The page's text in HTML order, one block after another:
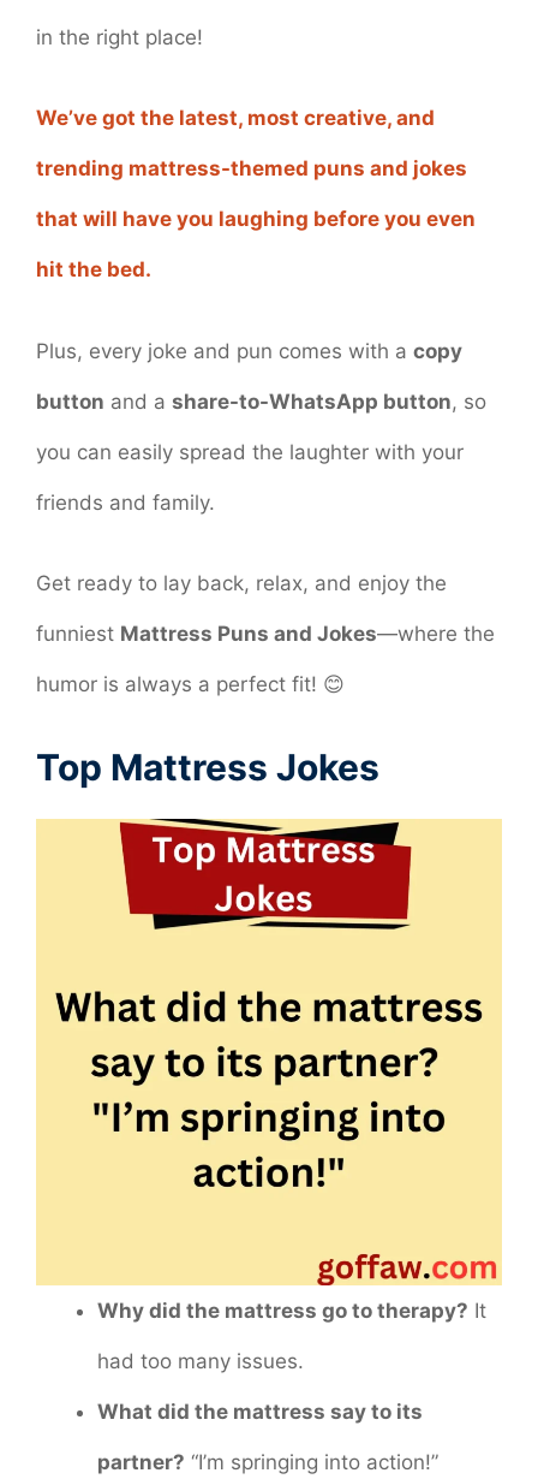
in the right place!
We’ve got the latest, most creative, and
trending mattress-themed puns and jokes
that will have you laughing before you even
hit the bed.
Plus, every joke and pun comes with a copy
button and a share-to-WhatsApp button, so
you can easily spread the laughter with your
friends and family.
Get ready to lay back, relax, and enjoy the
funniest Mattress Puns and Jokes—where the
humor is always a perfect fit! 😊
Top Mattress Jokes
Why did the mattress go to therapy? It
had too many issues.
What did the mattress say to its
partner? “I’m springing into action!”